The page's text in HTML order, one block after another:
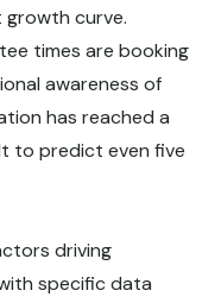
curve.
times are booking
awareness of
has reached a
to predict even five
driving
specific data